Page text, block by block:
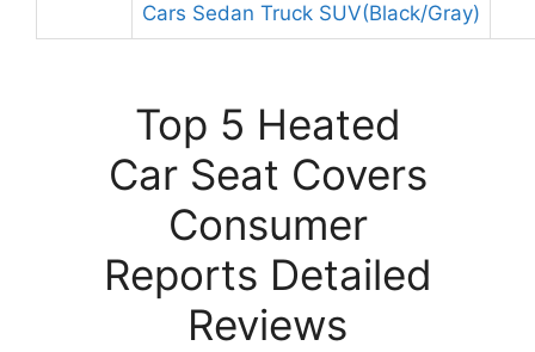
Cars Sedan Truck SUV(Black/Gray)
Top 5 Heated
Car Seat Covers
Consumer
Reports Detailed
Reviews